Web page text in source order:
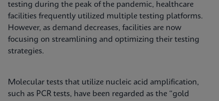
testing during the peak of the pandemic, healthcare
facilities frequently utilized multiple testing platforms.
However, as demand decreases, facilities are now
focusing on streamlining and optimizing their testing
strategies.
Molecular tests that utilize nucleic acid amplification,
such as PCR tests, have been regarded as the “gold